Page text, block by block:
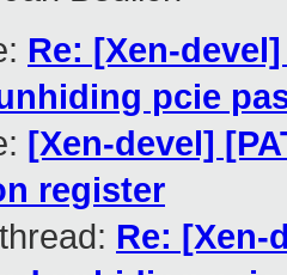
Re: [Xen-
pcie
[Xen-devel]
register
Re: [Xen-